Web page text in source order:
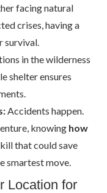
facing natural
crises, having a
survival.
in the wilderness
shelter ensures
Accidents happen.
knowing how
that could save
smartest move.
Location for